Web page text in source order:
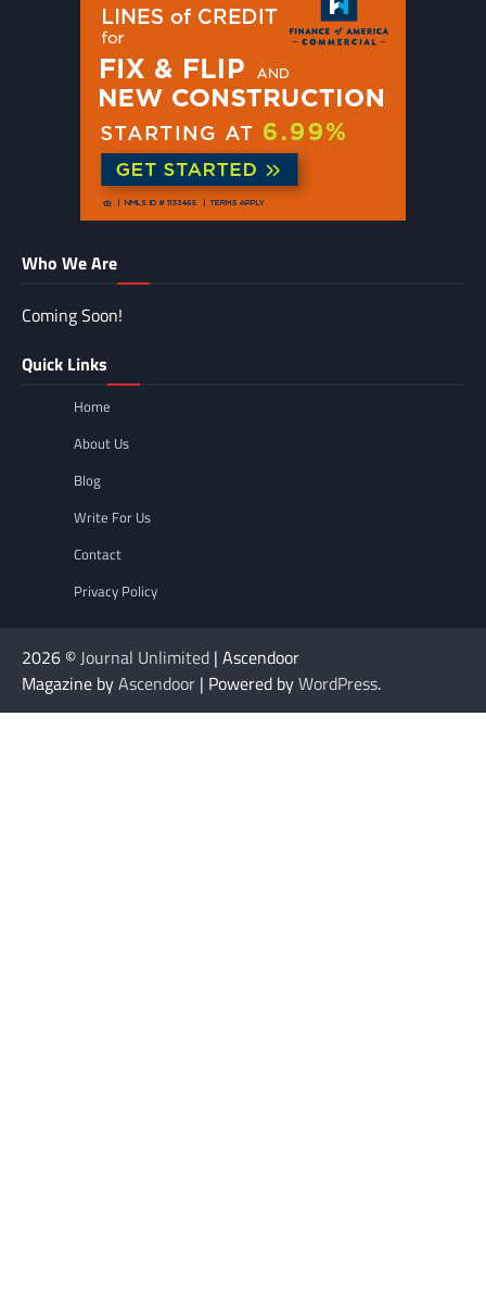
Who We Are
Coming Soon!
Quick Links
Home
About Us
Blog
Write For Us
Contact
Privacy Policy
2026 ©Journal Unlimited | Ascendoor
Magazine byAscendoor | Powered byWordPress.